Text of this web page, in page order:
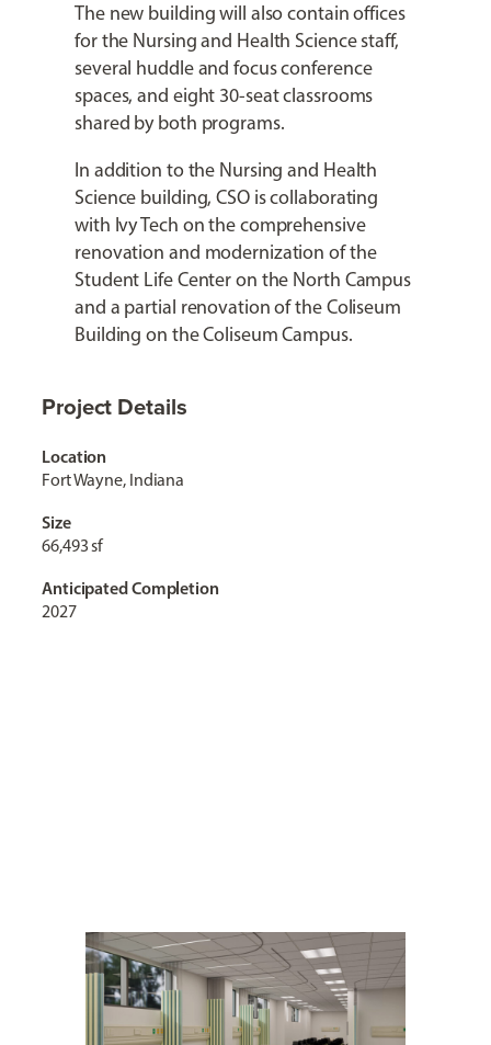
The new building will also contain offices
for the Nursing and Health Science staff,
several huddle and focus conference
spaces, and eight 30-seat classrooms
shared by both programs.
In addition to the Nursing and Health
Science building, CSO is collaborating
with Ivy Tech on the comprehensive
renovation and modernization of the
Student Life Center on the North Campus
and a partial renovation of the Coliseum
Building on the Coliseum Campus.
Project Details
Location
Fort Wayne, Indiana
Size
66,493 sf
Anticipated Completion
2027